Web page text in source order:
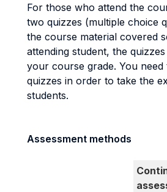
For those who attend the
two quizzes (multiple choice
the course material covered
attending student, the
your course grade. You
quizzes in order to take the
students.
Assessment methods